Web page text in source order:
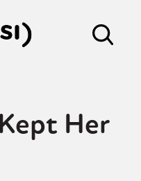
Her